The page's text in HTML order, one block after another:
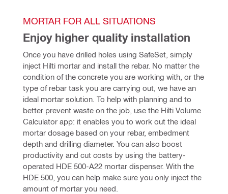
MORTAR FOR ALL SITUATIONS
Enjoy higher quality installation
Once you have drilled holes using SafeSet, simply
inject Hilti mortar and install the rebar. No matter the
condition of the concrete you are working with, or the
type of rebar task you are carrying out, we have an
ideal mortar solution. To help with planning and to
better prevent waste on the job, use the Hilti Volume
Calculator app: it enables you to work out the ideal
mortar dosage based on your rebar, embedment
depth and drilling diameter. You can also boost
productivity and cut costs by using the battery-
operated HDE 500-A22 mortar dispenser. With the
HDE 500, you can help make sure you only inject the
amount of mortar you need.